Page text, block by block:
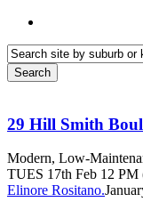
Search
Smith
Boulevard,
ST
CLAIR
SA
29 Hill Smith
Modern, Low-
TUES 17th Feb 12
Elinore Rositano.